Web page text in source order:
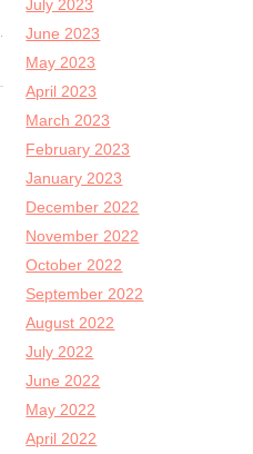
July 2023
June 2023
May 2023
April 2023
March 2023
February 2023
January 2023
December 2022
November 2022
October 2022
September 2022
August 2022
July 2022
June 2022
May 2022
April 2022